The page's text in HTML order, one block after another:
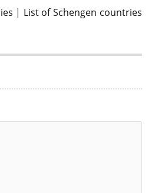
| List of Schengen countries